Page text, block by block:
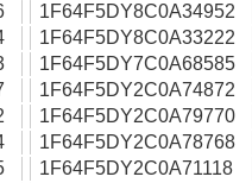
1F64F5DY8C0A34952
1F64F5DY8C0A33222
1F64F5DY7C0A68585
1F64F5DY2C0A74872
1F64F5DY2C0A79770
1F64F5DY2C0A78768
1F64F5DY2C0A71118